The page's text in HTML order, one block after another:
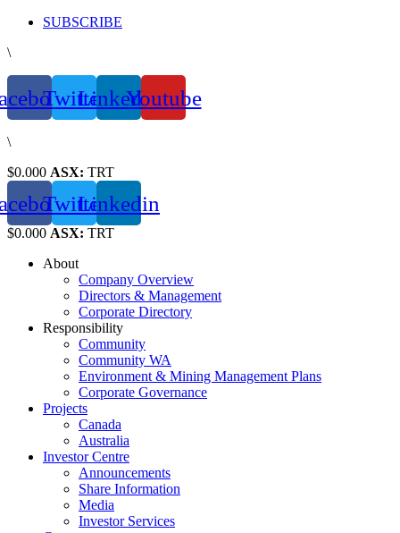
Skip
content
SUBSCRIBE
\
TwitterLinkedinYoutube
\
$0.000 ASX: TRT
TwitterLinkedin
$0.000 ASX: TRT
About
Company Overview
Directors & Management
Corporate Directory
Responsibility
Community
Community WA
Environment & Mining Management Plans
Corporate Governance
Projects
Canada
Australia
Investor Centre
Announcements
Share Information
Media
Investor Services